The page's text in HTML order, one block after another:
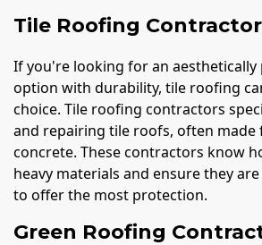
Tile Roofing
If you're looking for an
option with durability, tile roofing
choice. Tile roofing contractors
and repairing tile roofs, often made
concrete. These contractors know
heavy materials and ensure they
to offer the most protection.
Green Roofing